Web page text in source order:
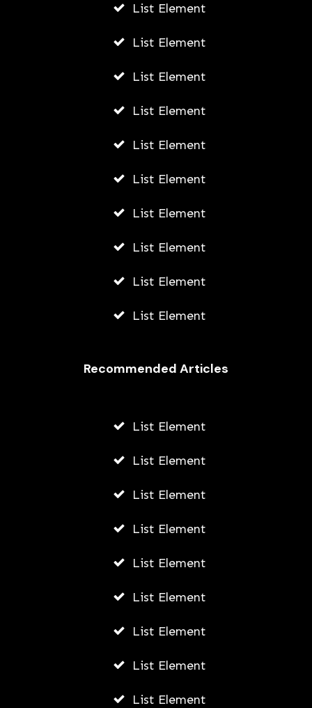
AUGUST 7, 2026
List Element
List Element
List Element
List Element
List Element
List Element
List Element
List Element
List Element
List Element
Recommended Articles
List Element
List Element
List Element
List Element
List Element
List Element
List Element
List Element
List Element